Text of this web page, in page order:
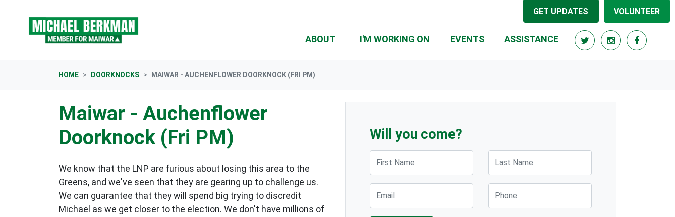
GET UPDATES VOLUNTEER
ABOUT I'M WORKING ON EVENTS ASSISTANCE
HOME DOORKNOCKS MAIWAR - AUCHENFLOWER DOORKNOCK (FRI PM)
Maiwar - Auchenflower
Doorknock (Fri PM)
We know that the LNP are furious about losing this area to the
Greens, and we've seen that they are gearing up to challenge us.
We can guarantee that they will spend big trying to discredit
Michael as we get closer to the election. We don't have millions of
Will you come?
First Name Last Name
Email Phone